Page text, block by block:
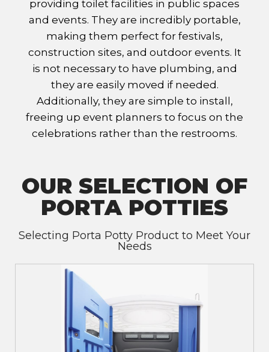
providing toilet facilities in public spaces
and events. They are incredibly portable,
making them perfect for festivals,
construction sites, and outdoor events. It
is not necessary to have plumbing, and
they are easily moved if needed.
Additionally, they are simple to install,
freeing up event planners to focus on the
celebrations rather than the restrooms.
OUR SELECTION OF
PORTA POTTIES
Selecting Porta Potty Product to Meet Your
Needs